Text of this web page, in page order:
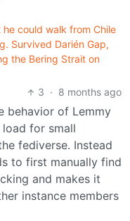
could walk from Chile
Survived Darién Gap,
the Bering Strait on
3 · 8 months ago
behavior of Lemmy
for small
fediverse. Instead
to first manually find
and makes it
instance members